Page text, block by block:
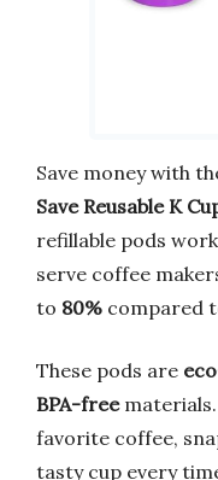
Save money with
Save Reusable K
refillable pods
serve coffee
to 80% compared
These pods are
BPA-free
favorite coffee,
tasty cup every